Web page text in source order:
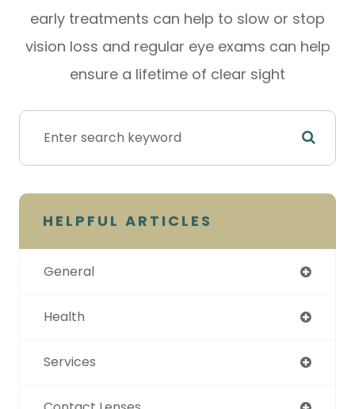
early treatments can help to slow or stop
vision loss and regular eye exams can help
ensure a lifetime of clear sight
HELPFUL ARTICLES
General
Health
Services